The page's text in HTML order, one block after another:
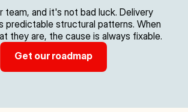
team, and it's not bad luck. Delivery
predictable structural patterns. When
they are, the cause is always fixable.
Get our roadmap